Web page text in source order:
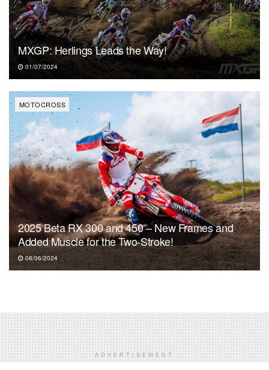
MXGP: Herlings Leads the Way!
01/07/2024
MOTOCROSS
2025 Beta RX 300 and 450 – New Frames and
Added Muscle for the Two-Stroke!
08/06/2024
ADVERTISEMENT